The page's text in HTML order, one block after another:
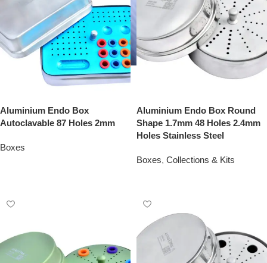
Aluminium Endo Box
Autoclavable 87 Holes 2mm
Boxes
Aluminium Endo Box Round
Shape 1.7mm 48 Holes 2.4mm
Holes Stainless Steel
Boxes, Collections & Kits